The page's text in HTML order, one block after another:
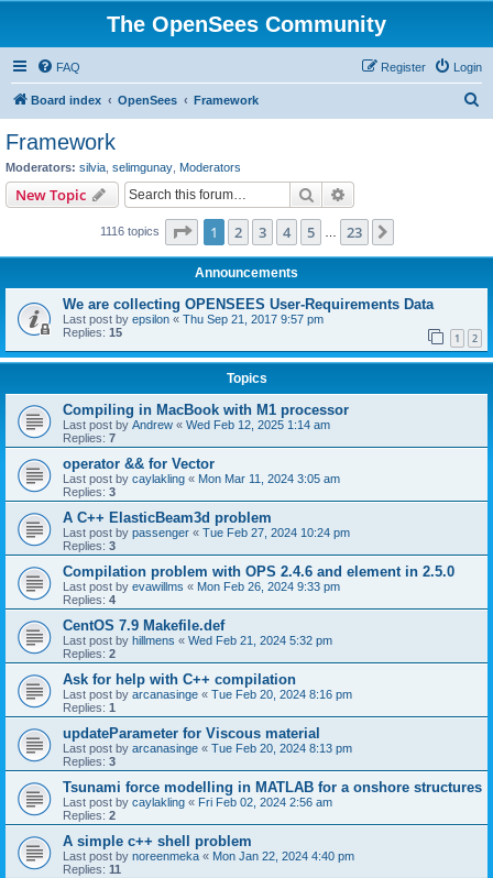
The OpenSees Community
FAQ Login
Register
Board index OpenSees Framework
Framework
Moderators: silvia selimgunay Moderators
New Topic Search
1116 topics Page 1of 23
1 2 3 4 5 23
Announcements
We are collecting OPENSEES User-Requirements Data
Last post by epsilon « Thu Sep 21, 2017 9:57 pm
Replies: 15 1 2
Topics
Compiling in MacBook with M1 processor
Last post by Andrew « Wed Feb 12, 2025 1:14 am
Replies: 7
operator && for Vector
Last post by caylakling « Mon Mar 11, 2024 3:05 am
Replies: 3
A C++ ElasticBeam3d problem
Last post by passenger « Tue Feb 27, 2024 10:24 pm
Replies: 3
Compilation problem with OPS 2.4.6 and element in 2.5.0
Last post by evawillms « Mon Feb 26, 2024 9:33 pm
Replies: 4
CentOS 7.9 Makefile.def
Last post by hillmens « Wed Feb 21, 2024 5:32 pm
Replies: 2
Ask for help with C++ compilation
Last post by arcanasinge « Tue Feb 20, 2024 8:16 pm
Replies: 1
updateParameter for Viscous material
Last post by arcanasinge « Tue Feb 20, 2024 8:13 pm
Replies: 3
Tsunami force modelling in MATLAB for a onshore structures
Last post by caylakling « Fri Feb 02, 2024 2:56 am
Replies: 2
A simple c++ shell problem
Last post by noreenmeka « Mon Jan 22, 2024 4:40 pm
Replies: 11